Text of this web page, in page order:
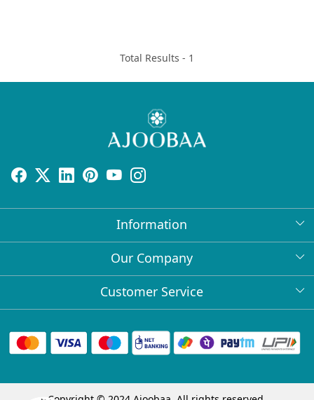
Total Results - 1
Information
About Us
Bulk Orders
Collabs
Our Company
Press Release
Client Logos
Customer Service
FAQs